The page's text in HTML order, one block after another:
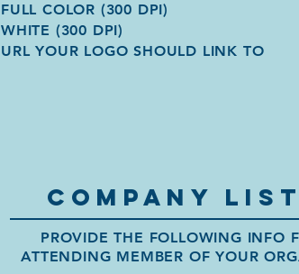
company
PROVIDE THE FOLLOWING INFO
ATTENDING MEMBER OF YOUR
FULL COLOR (300 DPI)
WHITE (300 DPI)
URL YOUR LOGO SHOULD LINK TO